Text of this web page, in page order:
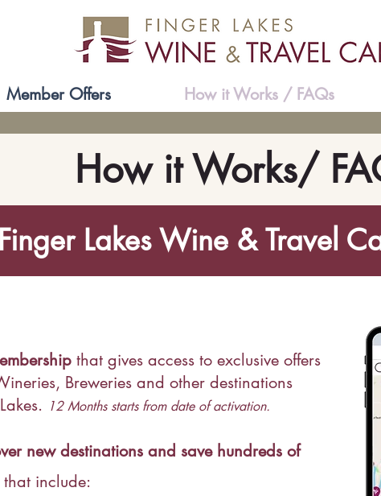
Member Offers How it Works / FAQs
How it Works/
that gives access to exclusive offers
Breweries and other destinations
12 Months starts from date of activation.
new destinations and save hundreds of
include:
Lakes Wine & Travel